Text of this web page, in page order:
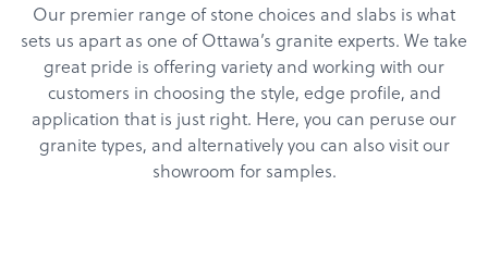
Our premier range of stone choices and slabs is what
sets us apart as one of Ottawa’s granite experts. We take
great pride is offering variety and working with our
customers in choosing the style, edge profile, and
application that is just right. Here, you can peruse our
granite types, and alternatively you can also visit our
showroom for samples.